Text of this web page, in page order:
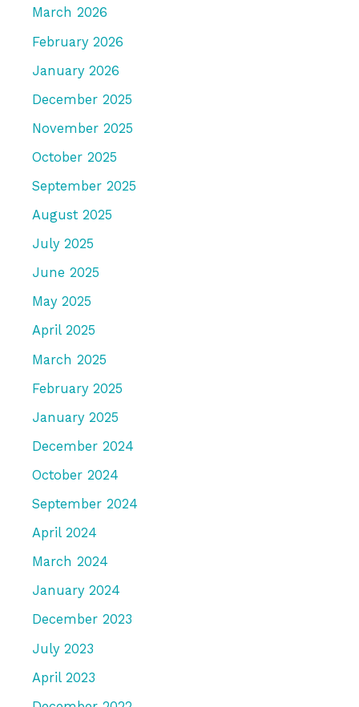
March 2026
February 2026
January 2026
December 2025
November 2025
October 2025
September 2025
August 2025
July 2025
June 2025
May 2025
April 2025
March 2025
February 2025
January 2025
December 2024
October 2024
September 2024
April 2024
March 2024
January 2024
December 2023
July 2023
April 2023